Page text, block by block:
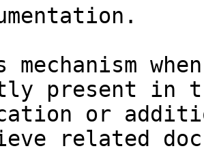
mechanism
present in
or